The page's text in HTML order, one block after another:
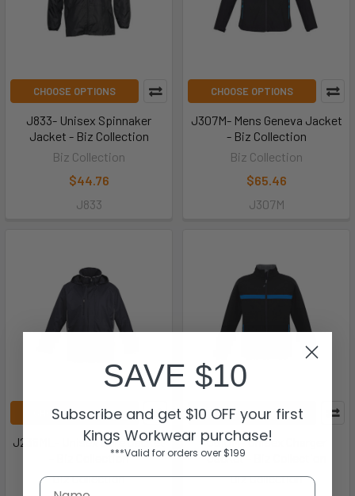
CHOOSE OPTIONS
J833- Unisex Spinnaker
Jacket - Biz Collection
Biz Collection
$44.76
J833
CHOOSE OPTIONS
J307M- Mens Geneva Jacket
- Biz Collection
Biz Collection
$65.46
J307M
CHOOSE OPTIONS
J236ML- Unisex Core Jacket
- Biz Collection
Biz Collection
CHOOSE OPTIONS
J510M- Unisex Charger
Jacket - Biz Collection
Biz Collection
SAVE $10
Subscribe and get $10 OFF your first
Kings Workwear purchase!
***Valid for orders over $199